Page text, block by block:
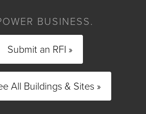
BUSINESS.
Submit an RFI »
All Buildings & Sites »